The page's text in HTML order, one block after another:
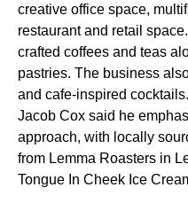
creative office space,
restaurant and retail space.
crafted coffees and teas
pastries. The business
and cafe-inspired
Jacob Cox said he
approach, with locally
from Lemma Roasters in
Tongue In Cheek Ice